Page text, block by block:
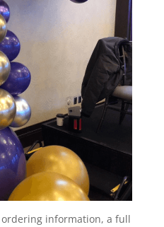
information, a full